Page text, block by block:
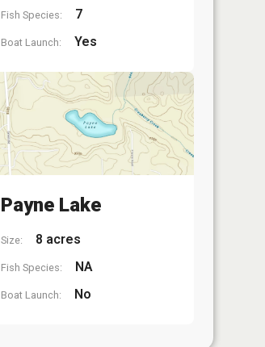
Fish Species: 7
Boat Launch: Yes
Payne Lake
Size: 8 acres
Fish Species: NA
Boat Launch: No